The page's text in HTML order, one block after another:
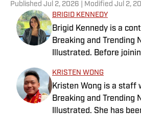
Published Jul 2, 2026 | Modified Jul 2,
BRIGID KENNEDY
Brigid Kennedy is a
Breaking and Trending
Illustrated. Before
news and culture at
moving to Livingetc, an
magazine. She is a
University, dual
KRISTEN WONG
Kristen Wong is a staff
Breaking and Trending
Illustrated. She has